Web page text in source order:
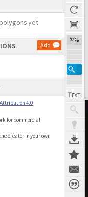
yet
Add
4.0
for commercial
creator in your own
74%